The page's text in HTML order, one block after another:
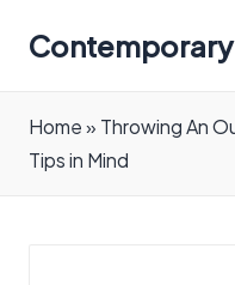
Artists
Home» Throwing An
Tips in Mind